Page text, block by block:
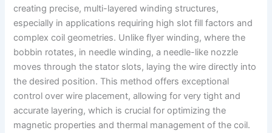
creating precise, multi-layered winding structures,
especially in applications requiring high slot fill factors and
complex coil geometries. Unlike flyer winding, where the
bobbin rotates, in needle winding, a needle-like nozzle
moves through the stator slots, laying the wire directly into
the desired position. This method offers exceptional
control over wire placement, allowing for very tight and
accurate layering, which is crucial for optimizing the
magnetic properties and thermal management of the coil.